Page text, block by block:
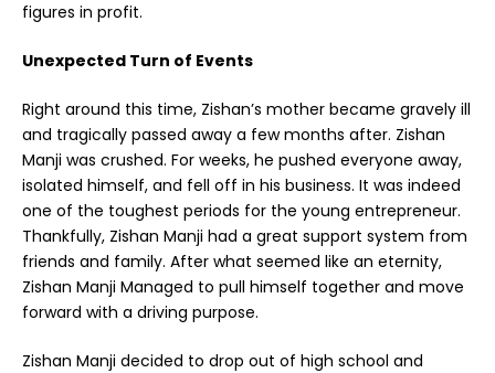
figures in profit.
Unexpected Turn of Events
Right around this time, Zishan’s mother became gravely ill
and tragically passed away a few months after. Zishan
Manji was crushed. For weeks, he pushed everyone away,
isolated himself, and fell off in his business. It was indeed
one of the toughest periods for the young entrepreneur.
Thankfully, Zishan Manji had a great support system from
friends and family. After what seemed like an eternity,
Zishan Manji Managed to pull himself together and move
forward with a driving purpose.
Zishan Manji decided to drop out of high school and